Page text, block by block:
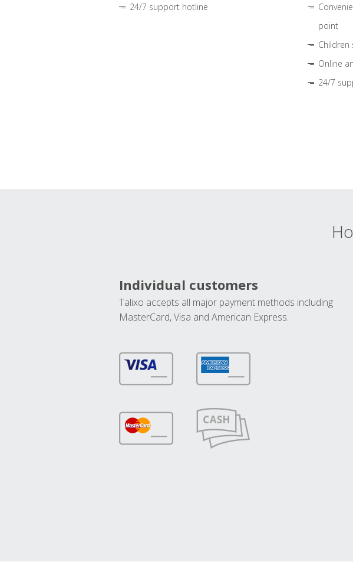
24/7 support hotline
point
Online
24/7
Individual customers
Talixo accepts all major payment methods including
MasterCard, Visa and American Express.